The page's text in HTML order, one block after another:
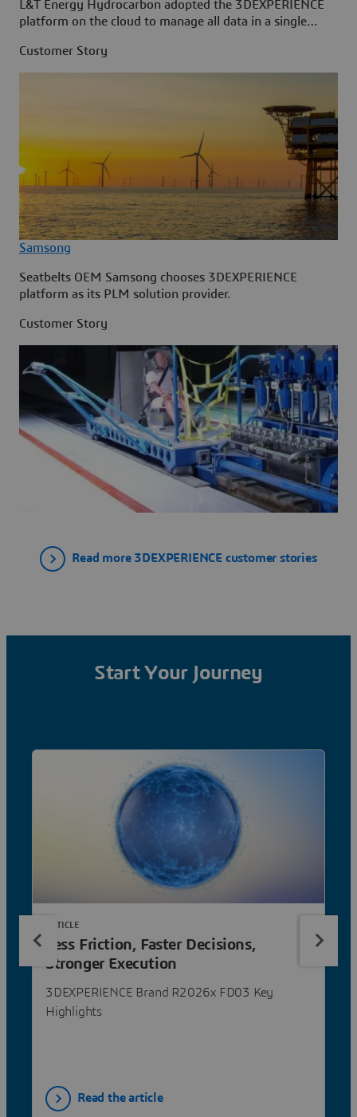
L&T Energy Hydrocarbon adopted the 3DEXPERIENCE
platform on the cloud to manage all data in a single
Customer Story
Samsong
Seatbelts OEM Samsong chooses 3DEXPERIENCE
platform as its PLM solution provider.
Customer Story
Read more 3DEXPERIENCE customer stories
Start Your Journey
Less Friction, Faster Decisions,
Stronger Execution
3DEXPERIENCE Brand R2026x FD03 Key
Highlights
ARTICLE
Read the article